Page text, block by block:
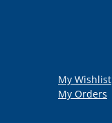
My Wishlist
My Orders